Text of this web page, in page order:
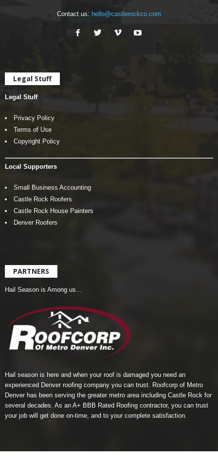
Contact us: hello@castlerockco.com
Legal Stuff
Legal Stuff
Privacy Policy
Terms of Use
Copyright Policy
Local Supporters
Small Business Accounting
Castle Rock Roofers
Castle Rock House Painters
Denver Roofers
PARTNERS
Hail Season is Among us…
Hail season is here and when your roof is damaged you need an
experienced Denver roofing company you can trust. Roofcorp of Metro
Denver has been serving the greater metro area including Castle Rock for
several decades. As an A+ BBB Rated Roofing contractor, you can trust
your job will get done on-time, and to your complete satisfaction.